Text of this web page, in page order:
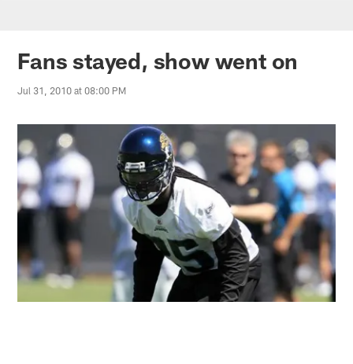
Jaguars News | Jacksonville
Fans stayed, show went on
Jul 31, 2010 at 08:00 PM